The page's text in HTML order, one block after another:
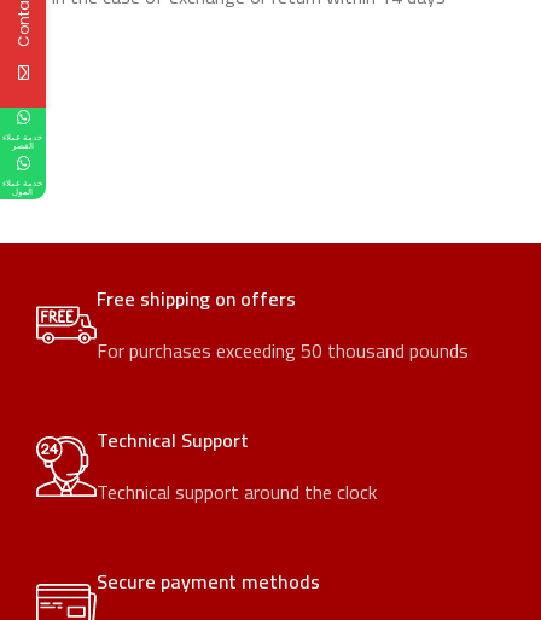
Free shipping on offers
For purchases exceeding 50 thousand pounds
Technical Support
Technical support around the clock
Secure payment methods
خدمة عملاء
القصر
خدمة عملاء
المول